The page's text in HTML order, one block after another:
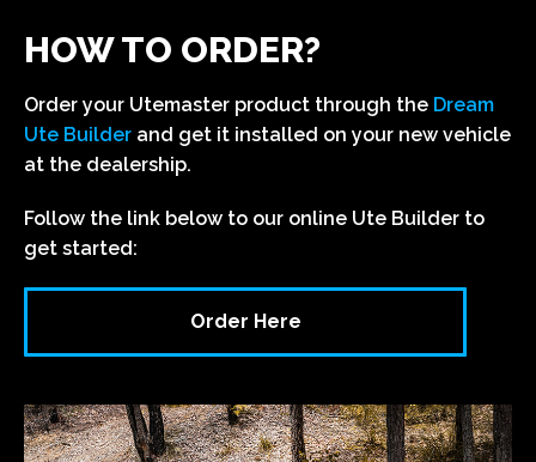
HOW TO ORDER?
Order your Utemaster product through the Dream
Ute Builder and get it installed on your new vehicle
at the dealership.
Follow the link below to our online Ute Builder to
get started:
Order Here